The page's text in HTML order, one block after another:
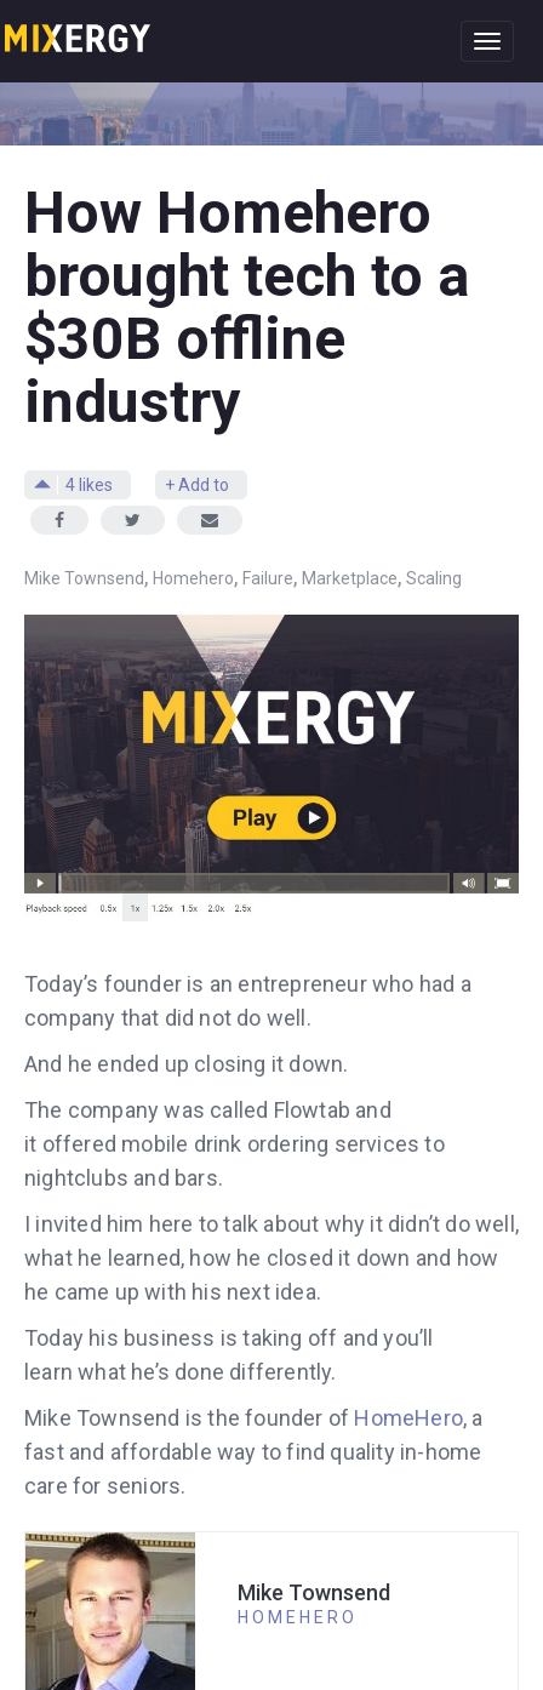
How Homehero
brought tech to a
$30B offline
industry
4 likes + Add to
Mike Townsend, Homehero, Failure, Marketplace, Scaling
Today’s founder is an entrepreneur who had a
company that did not do well.
And he ended up closing it down.
The company was called Flowtab and
it offered mobile drink ordering services to
nightclubs and bars.
I invited him here to talk about why it didn’t do well,
what he learned, how he closed it down and how
he came up with his next idea.
Today his business is taking off and you’ll
learn what he’s done differently.
Mike Townsend is the founder of HomeHero, a
fast and affordable way to find quality in-home
care for seniors.
Mike Townsend
HOMEHERO